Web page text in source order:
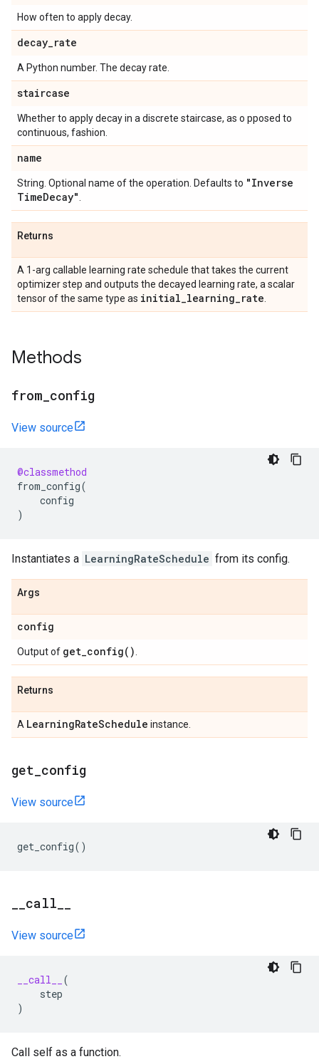
How often to apply decay.
decay_rate
A Python number. The decay rate.
staircase
Whether to apply decay in a discrete staircase, as o pposed to
continuous, fashion.
name
String. Optional name of the operation. Defaults to "Inverse
TimeDecay"
Returns
A 1-arg callable learning rate schedule that takes the current
optimizer step and outputs the decayed learning rate, a scalar
tensor of the same type as initial_learning_rate
Methods
from config
View source
@classmethod
from_config(
config
)
Instantiates a LearningRateSchedule from its config.
Args
config
Output of get_config( )
Returns
A LearningRateSchedule instance.
get config
View source
get_config()
call
View source
__call__
(
step
)
Call self as a function.